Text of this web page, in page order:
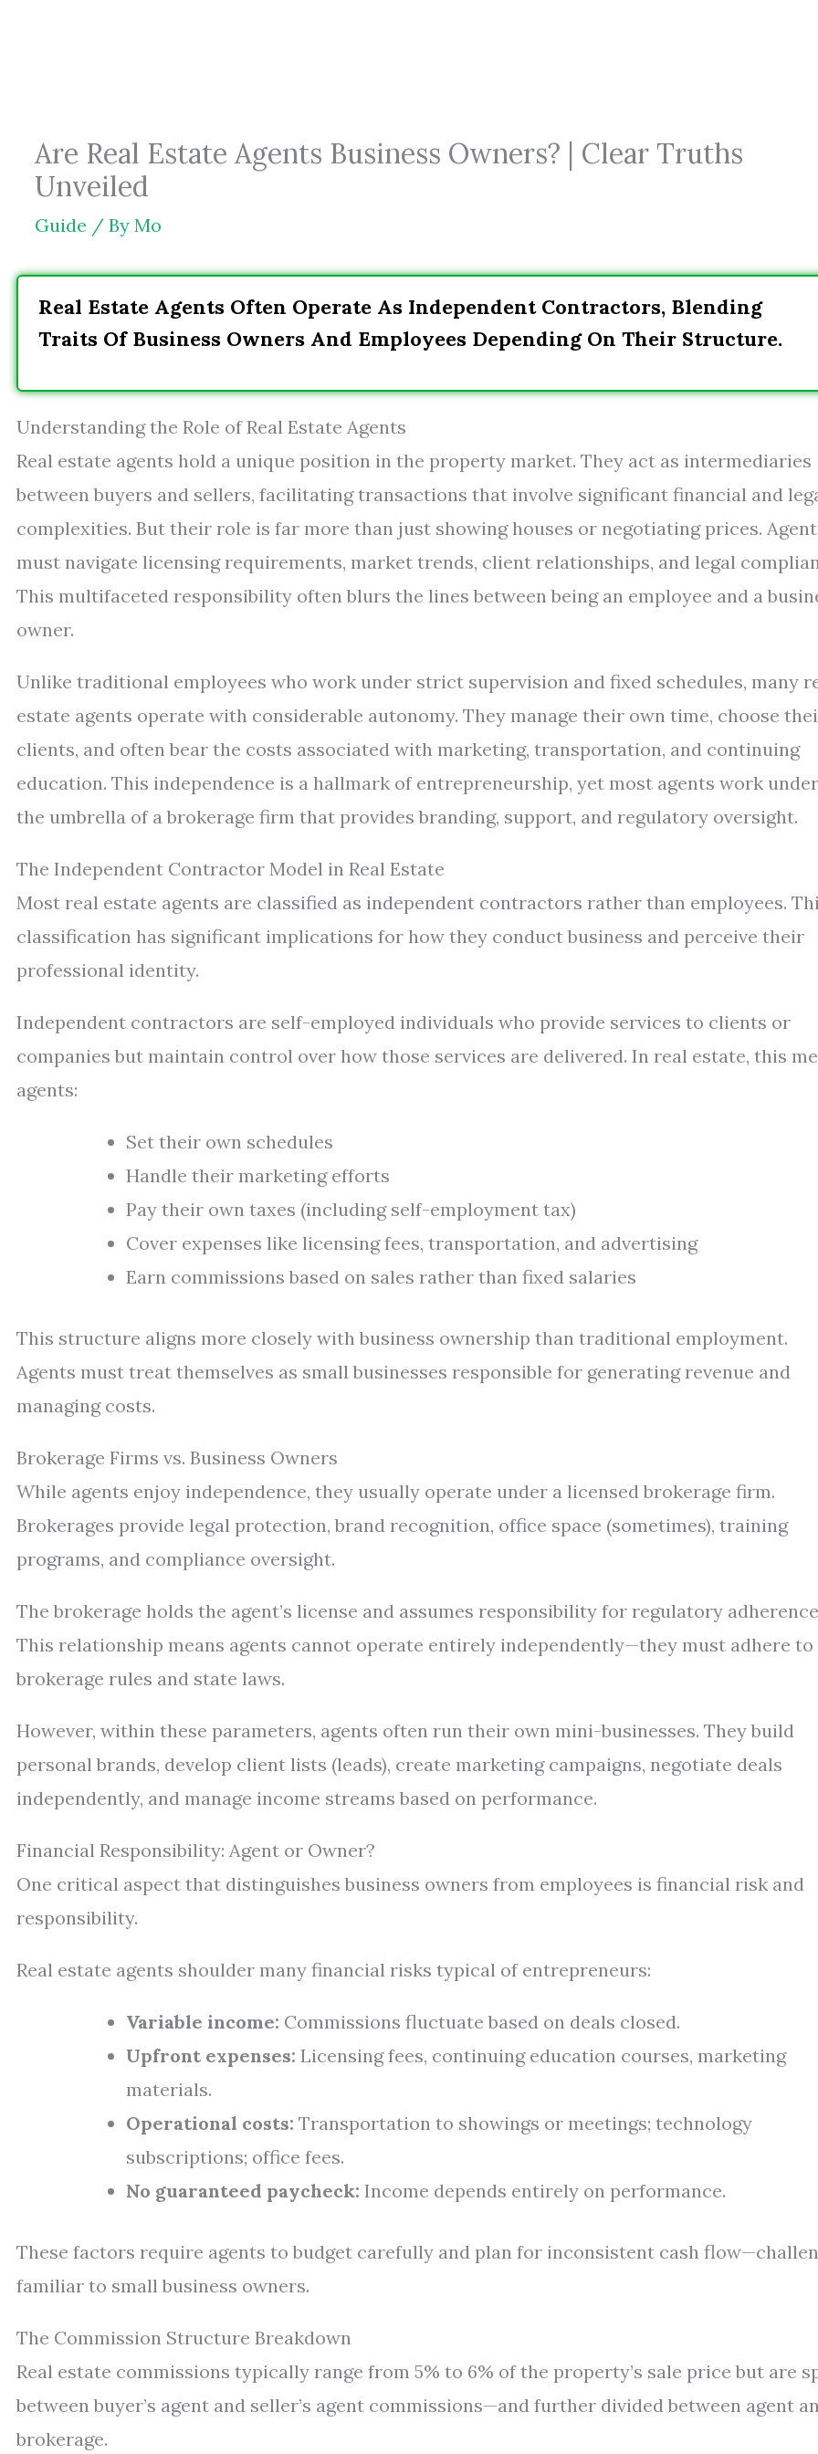
Are Real Estate Agents Business Owners? | Clear Truths
Unveiled
Guide / By Mo
Real Estate Agents Often Operate As Independent Contractors, Blending
Traits Of Business Owners And Employees Depending On Their Structure.
Understanding the Role of Real Estate Agents
Real estate agents hold a unique position in the property market. They act as intermediaries
between buyers and sellers, facilitating transactions that involve significant financial and
complexities. But their role is far more than just showing houses or negotiating prices.
must navigate licensing requirements, market trends, client relationships, and legal
This multifaceted responsibility often blurs the lines between being an employee and a
owner.
Unlike traditional employees who work under strict supervision and fixed schedules, many
estate agents operate with considerable autonomy. They manage their own time, choose
clients, and often bear the costs associated with marketing, transportation, and continuing
education. This independence is a hallmark of entrepreneurship, yet most agents work under
the umbrella of a brokerage firm that provides branding, support, and regulatory oversight.
The Independent Contractor Model in Real Estate
Most real estate agents are classified as independent contractors rather than employees.
classification has significant implications for how they conduct business and perceive their
professional identity.
Independent contractors are self-employed individuals who provide services to clients or
companies but maintain control over how those services are delivered. In real estate, this
agents:
Set their own schedules
Handle their marketing efforts
Pay their own taxes (including self-employment tax)
Cover expenses like licensing fees, transportation, and advertising
Earn commissions based on sales rather than fixed salaries
This structure aligns more closely with business ownership than traditional employment.
Agents must treat themselves as small businesses responsible for generating revenue and
managing costs.
Brokerage Firms vs. Business Owners
While agents enjoy independence, they usually operate under a licensed brokerage firm.
Brokerages provide legal protection, brand recognition, office space (sometimes), training
programs, and compliance oversight.
The brokerage holds the agent’s license and assumes responsibility for regulatory
This relationship means agents cannot operate entirely independently—they must adhere to
brokerage rules and state laws.
However, within these parameters, agents often run their own mini-businesses. They build
personal brands, develop client lists (leads), create marketing campaigns, negotiate deals
independently, and manage income streams based on performance.
Financial Responsibility: Agent or Owner?
One critical aspect that distinguishes business owners from employees is financial risk and
responsibility.
Real estate agents shoulder many financial risks typical of entrepreneurs:
Variable income: Commissions fluctuate based on deals closed.
Upfront expenses: Licensing fees, continuing education courses, marketing
materials.
Operational costs: Transportation to showings or meetings; technology
subscriptions; office fees.
No guaranteed paycheck: Income depends entirely on performance.
These factors require agents to budget carefully and plan for inconsistent cash
familiar to small business owners.
The Commission Structure Breakdown
Real estate commissions typically range from 5% to 6% of the property’s sale price but are
between buyer’s agent and seller’s agent commissions—and further divided between agent
brokerage.